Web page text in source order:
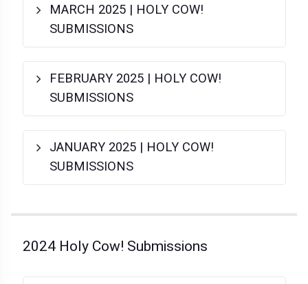
MARCH 2025 | HOLY COW!
SUBMISSIONS
FEBRUARY 2025 | HOLY COW!
SUBMISSIONS
JANUARY 2025 | HOLY COW!
SUBMISSIONS
2024 Holy Cow! Submissions